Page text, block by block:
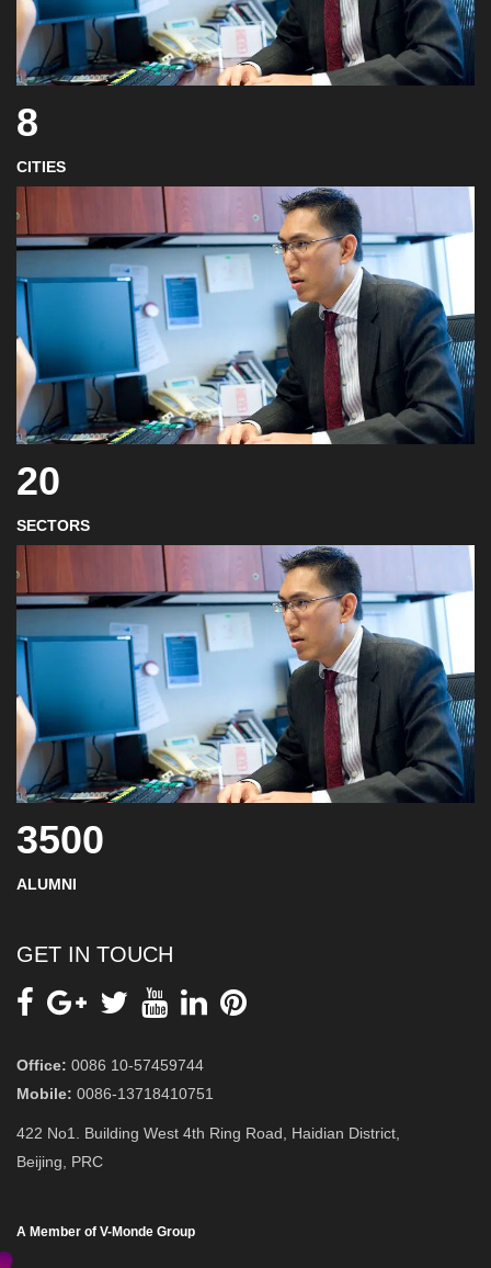
8
CITIES
20
SECTORS
3500
ALUMNI
GET IN TOUCH
Office: 0086 10-57459744
Mobile: 0086-13718410751
422 No1. Building West 4th Ring Road, Haidian District,
Beijing, PRC
A Member of V-Monde Group